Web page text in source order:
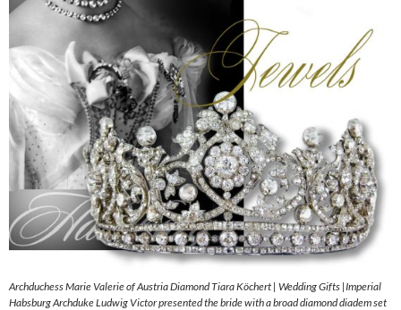
Archduchess Marie Valerie of Austria Diamond Tiara Köchert | Wedding Gifts |Imperial
Habsburg Archduke Ludwig Victor presented the bride with a broad diamond diadem set